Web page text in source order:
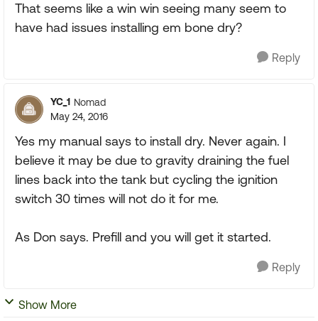
That seems like a win win seeing many seem to
have had issues installing em bone dry?
Reply
YC_1 Nomad
May 24, 2016
Yes my manual says to install dry. Never again. I
believe it may be due to gravity draining the fuel
lines back into the tank but cycling the ignition
switch 30 times will not do it for me.
As Don says. Prefill and you will get it started.
Reply
Show More